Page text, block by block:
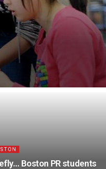
Boston PR students